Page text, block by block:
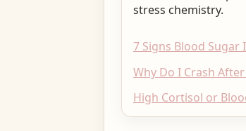
stress chemistry.
7 Signs Blood Sugar
Why Do I Crash
High Cortisol or